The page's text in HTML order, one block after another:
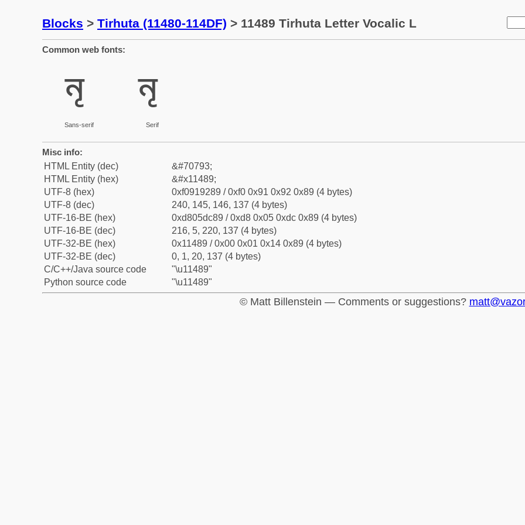
Blocks > Tirhuta (11480-114DF) > 11489 Tirhuta Letter Vocalic L
Common web fonts:
𑒉
Sans-serif
𑒉
Serif
Misc info:
HTML Entity (dec)
&#70793;
HTML Entity (hex)
&#x11489;
UTF-8 (hex)
0xf0919289 / 0xf0 0x91 0x92 0x89 (4 bytes)
UTF-8 (dec)
240, 145, 146, 137 (4 bytes)
UTF-16-BE (hex)
0xd805dc89 / 0xd8 0x05 0xdc 0x89 (4 bytes)
UTF-16-BE (dec)
216, 5, 220, 137 (4 bytes)
UTF-32-BE (hex)
0x11489 / 0x00 0x01 0x14 0x89 (4 bytes)
UTF-32-BE (dec)
0, 1, 20, 137 (4 bytes)
C/C++/Java source code
"\u11489"
Python source code
"\u11489"
© Matt Billenstein — Comments or suggestions?